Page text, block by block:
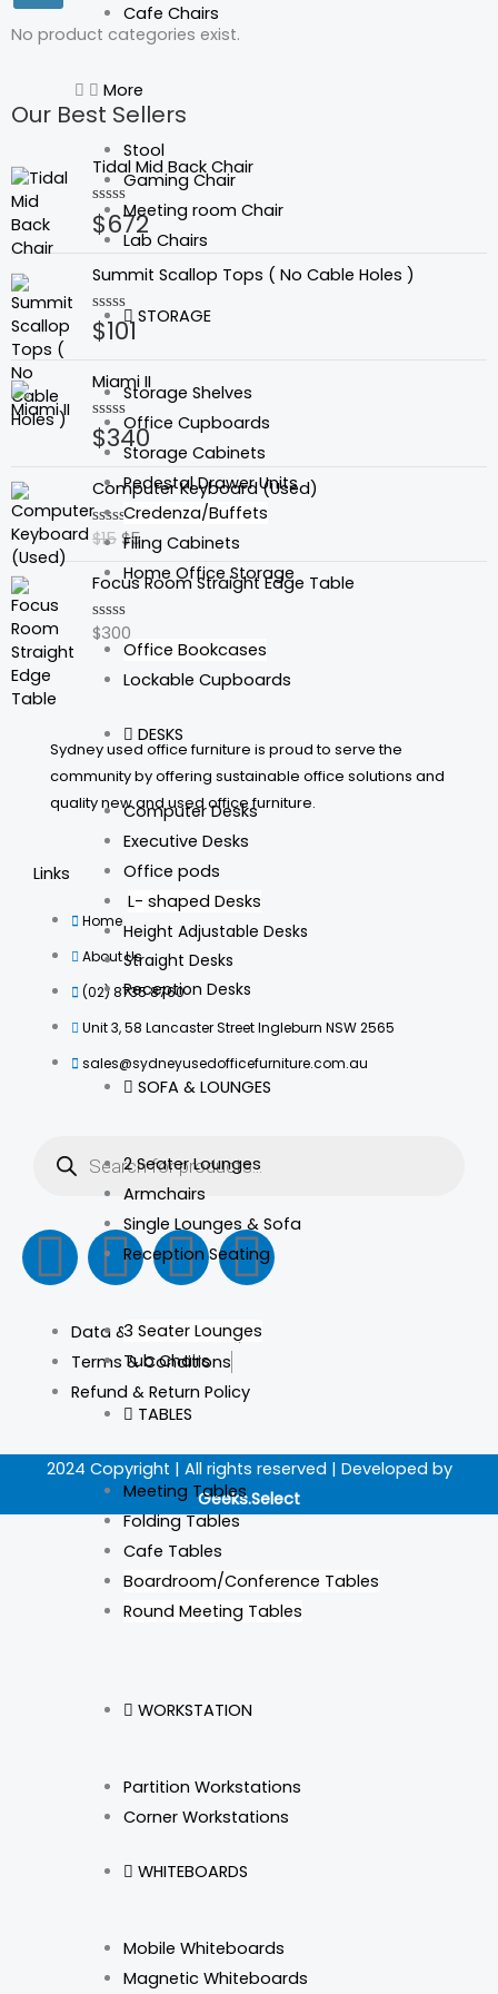
Cafe Chairs
More
Stool
Gaming Chair
Meeting room Chair
Lab Chairs
STORAGE
Storage Shelves
Office Cupboards
Storage Cabinets
Pedestal Drawer Units
Credenza/Buffets
Filing Cabinets
Home Office Storage
Office Bookcases
Lockable Cupboards
DESKS
Computer Desks
Executive Desks
Office pods
L- shaped Desks
Height Adjustable Desks
Straight Desks
Reception Desks
SOFA & LOUNGES
2 Seater Lounges
Armchairs
Single Lounges & Sofa
Reception Seating
3 Seater Lounges
Tub Chairs
TABLES
Meeting Tables
Folding Tables
Cafe Tables
Boardroom/Conference Tables
Round Meeting Tables
WORKSTATION
Partition Workstations
Corner Workstations
WHITEBOARDS
Mobile Whiteboards
Magnetic Whiteboards
No product categories exist.
Our Best Sellers
Tidal Mid Back Chair
Rated
0
out
5
$672
Summit Scallop Tops ( No Cable Holes )
Rated
0
of
5
$101
Miami II
Rated
0
of
5
$340
Computer Keyboard (Used)
Rated
out
of
$15
Original
price
was:
$15.
$5
Current
price
is:
$5.
Focus Room Straight Edge Table
Rated
of
$300
Sydney used office furniture is proud to serve the
community by offering sustainable office solutions and
quality new and used office furniture.
Links
Home
About Us
(02) 8735 8760
Unit 3, 58 Lancaster Street Ingleburn NSW 2565
sales@sydneyusedofficefurniture.com.au
F
a
c
e
b
o
I
n
s
t
a
g
r
m
L
i
n
k
e
d
i
T
i
k
t
o
k
Data & Privacy Policy
Terms & Conditions
Refund & Return Policy
2024 Copyright | All rights reserved | Developed by
Geeks.Select